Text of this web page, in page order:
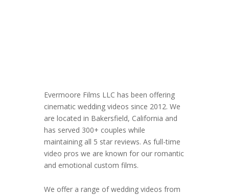
Evermoore Films LLC has been offering
cinematic wedding videos since 2012. We
are located in Bakersfield, California and
has served 300+ couples while
maintaining all 5 star reviews. As full-time
video pros we are known for our romantic
and emotional custom films.
We offer a range of wedding videos from